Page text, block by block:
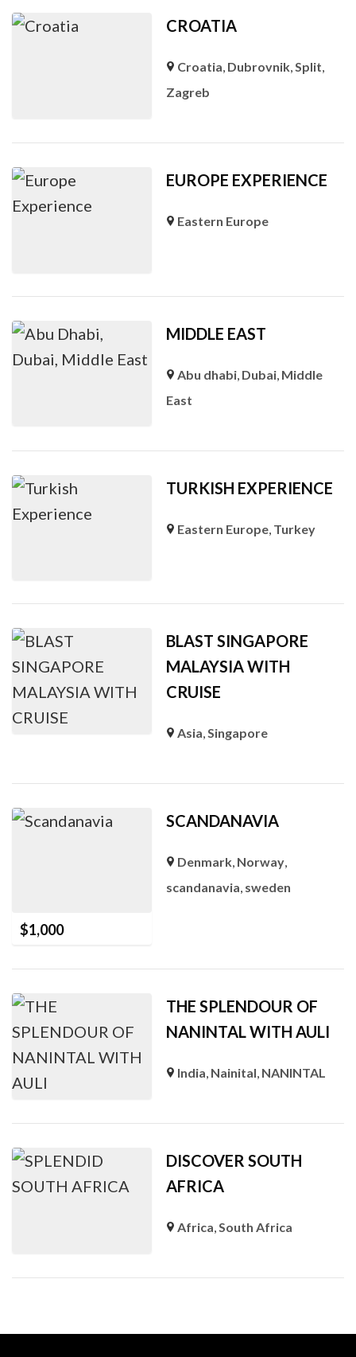
CROATIA
Croatia, Dubrovnik,Split,
Zagreb
EUROPE EXPERIENCE
Eastern Europe
MIDDLE EAST
Abu dhabi, Dubai, Middle
East
TURKISH EXPERIENCE
Eastern Europe, Turkey
BLAST SINGAPORE
MALAYSIA WITH
CRUISE
Asia,Singapore
$1,000
SCANDANAVIA
Denmark, Norway,
scandanavia, sweden
THE SPLENDOUR OF
NANINTAL WITH AULI
India, Nainital, NANINTAL
DISCOVER SOUTH
AFRICA
Africa,South Africa